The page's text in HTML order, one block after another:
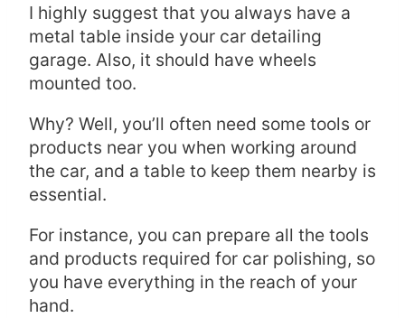
I highly suggest that you always have a
metal table inside your car detailing
garage. Also, it should have wheels
mounted too.
Why? Well, you’ll often need some tools or
products near you when working around
the car, and a table to keep them nearby is
essential.
For instance, you can prepare all the tools
and products required for car polishing, so
you have everything in the reach of your
hand.